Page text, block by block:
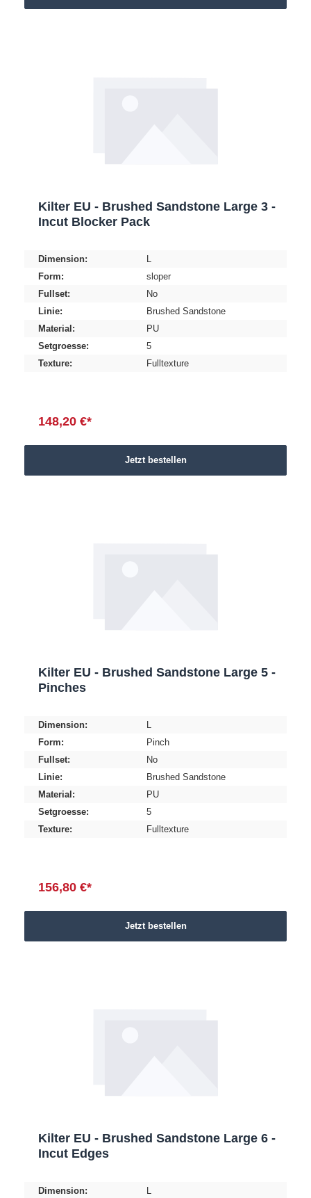
Kilter EU - Brushed Sandstone Large 3 -
Incut Blocker Pack
Dimension:
Form:
sloper
Fullset:
No
Linie:
Brushed Sandstone
Material:
PU
Setgroesse:
5
Texture:
Fulltexture
148,20 €*
Jetzt bestellen
Kilter EU - Brushed Sandstone Large 5 -
Pinches
Dimension:
L
Form:
Pinch
Fullset:
No
Linie:
Brushed Sandstone
Material:
PU
Setgroesse:
5
Texture:
Fulltexture
156,80 €*
Jetzt bestellen
Kilter EU - Brushed Sandstone Large 6 -
Incut Edges
Dimension: L